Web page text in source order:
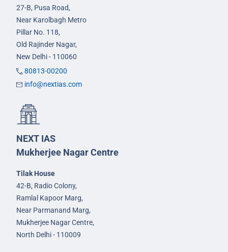
27-B, Pusa Road,
Near Karolbagh Metro
Pillar No. 118,
Old Rajinder Nagar,
New Delhi - 110060
80813-00200
info@nextias.com
NEXT IAS
Mukherjee Nagar Centre
Tilak House
42-B, Radio Colony,
Ramlal Kapoor Marg,
Near Parmanand Marg,
Mukherjee Nagar Centre,
North Delhi - 110009